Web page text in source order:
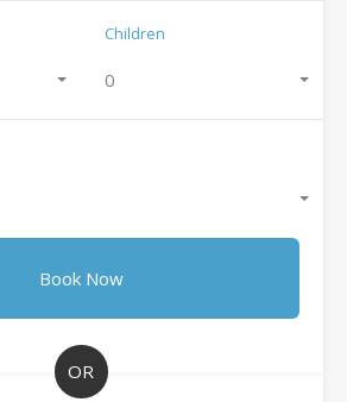
Children
0
OR